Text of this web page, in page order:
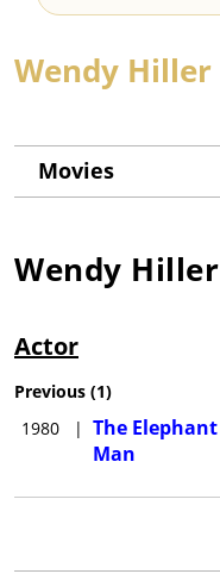
Wendy Hiller
Movies
Wendy Hiller
Actor
Previous (1)
1980
| The Elephant
Man